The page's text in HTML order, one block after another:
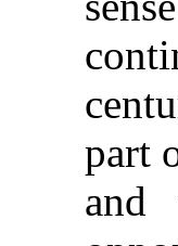
part
and